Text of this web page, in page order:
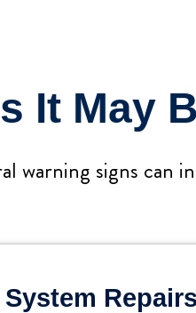
It May
warning signs can
Repairs